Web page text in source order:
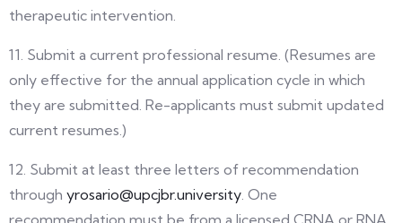
therapeutic intervention.
11. Submit a current professional resume. (Resumes are
only effective for the annual application cycle in which
they are submitted. Re-applicants must submit updated
current resumes.)
12. Submit at least three letters of recommendation
through yrosario@upcjbr.university. One
recommendation must be from a licensed CRNA or RNA